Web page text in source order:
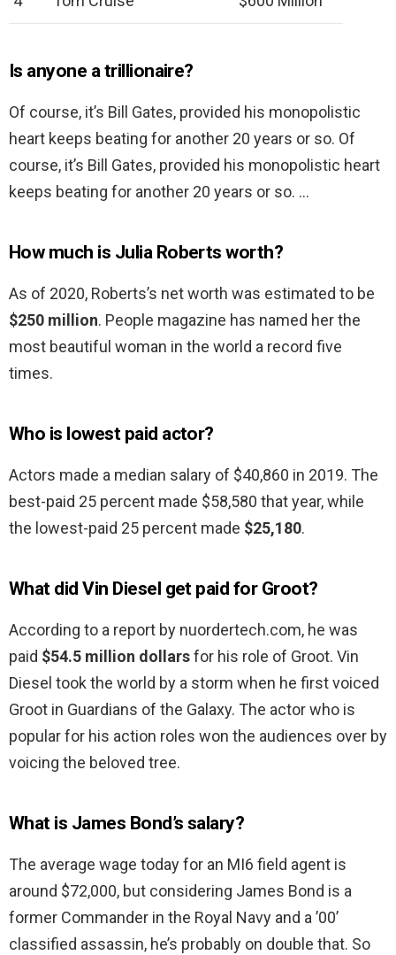
Is anyone a trillionaire?
Of course, it’s Bill Gates, provided his monopolistic
heart keeps beating for another 20 years or so. Of
course, it’s Bill Gates, provided his monopolistic heart
keeps beating for another 20 years or so. …
How much is Julia Roberts worth?
As of 2020, Roberts’s net worth was estimated to be
$250 million. People magazine has named her the
most beautiful woman in the world a record five
times.
Who is lowest paid actor?
Actors made a median salary of $40,860 in 2019. The
best-paid 25 percent made $58,580 that year, while
the lowest-paid 25 percent made $25,180.
What did Vin Diesel get paid for Groot?
According to a report by nuordertech.com, he was
paid $54.5 million dollarsfor his role of Groot. Vin
Diesel took the world by a storm when he first voiced
Groot in Guardians of the Galaxy. The actor who is
popular for his action roles won the audiences over by
voicing the beloved tree.
What is James Bond’s salary?
The average wage today for an MI6 field agent is
around $72,000, but considering James Bond is a
former Commander in the Royal Navy and a ’00’
classified assassin, he’s probably on double that. So